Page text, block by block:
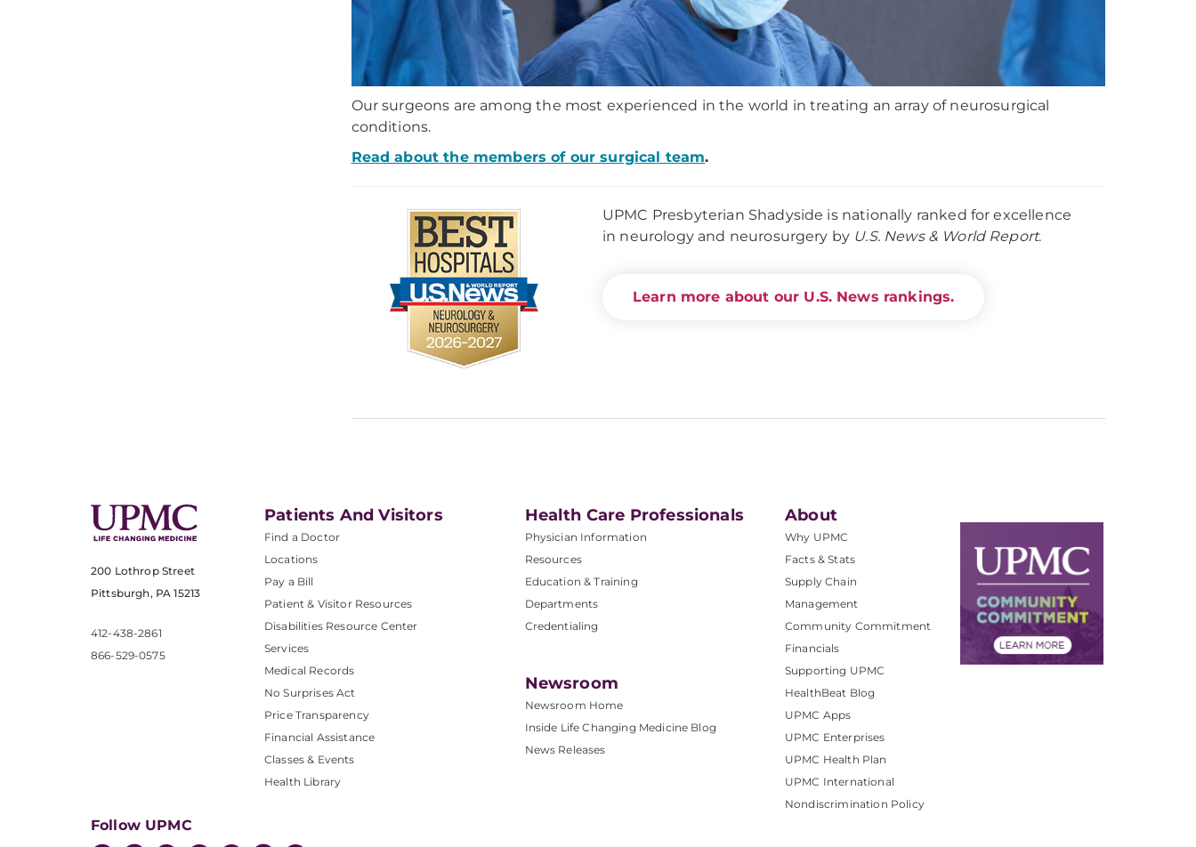
Our surgeons are among the most experienced in the world in treating an array of neurosurgical
conditions.
Read about the members of our surgical team.
UPMC Presbyterian Shadyside is nationally ranked for excellence
in neurology and neurosurgery by U.S. News & World Report.
Learn more about our U.S. News rankings.
200 Lothrop Street
Pittsburgh, PA 15213
412-438-2861
866-529-0575
Patients And Visitors
Find a Doctor
Locations
Pay a Bill
Patient & Visitor Resources
Disabilities Resource Center
Services
Medical Records
No Surprises Act
Price Transparency
Financial Assistance
Classes & Events
Health Library
Health Care Professionals
Physician Information
Resources
Education & Training
Departments
Credentialing
Newsroom
Newsroom Home
Inside Life Changing Medicine Blog
News Releases
About
Why UPMC
Facts & Stats
Supply Chain
Management
Community Commitment
Financials
Supporting UPMC
HealthBeat Blog
UPMC Apps
UPMC Enterprises
UPMC Health Plan
UPMC International
Nondiscrimination Policy
Follow UPMC